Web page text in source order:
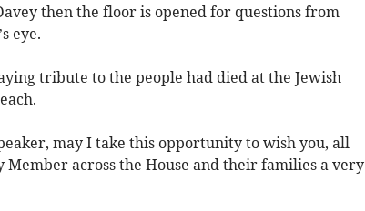
then the floor is opened for questions from
eye.
tribute to the people had died at the Jewish
may I take this opportunity to wish you, all
across the House and their families a very